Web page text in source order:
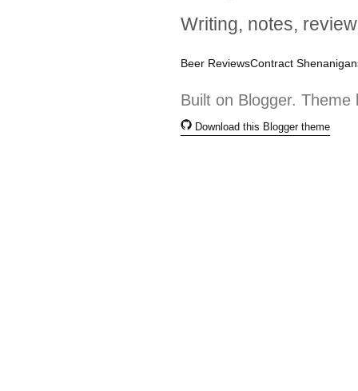
Writing, notes,
Beer ReviewsContract
Built on Blogger. Theme
Download this Blogger theme